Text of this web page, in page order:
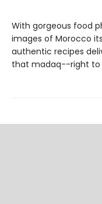
With gorgeous food
images of Morocco
authentic recipes
that madaq--right to